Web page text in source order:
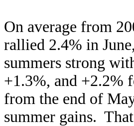
On average from
rallied 2.4% in
summers strong
+1.3%, and +2.2%
from the end of
summer gains.